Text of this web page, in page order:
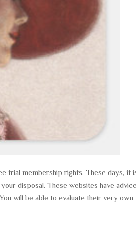
trial membership rights. These days, it
disposal. These websites have
will be able to evaluate their very